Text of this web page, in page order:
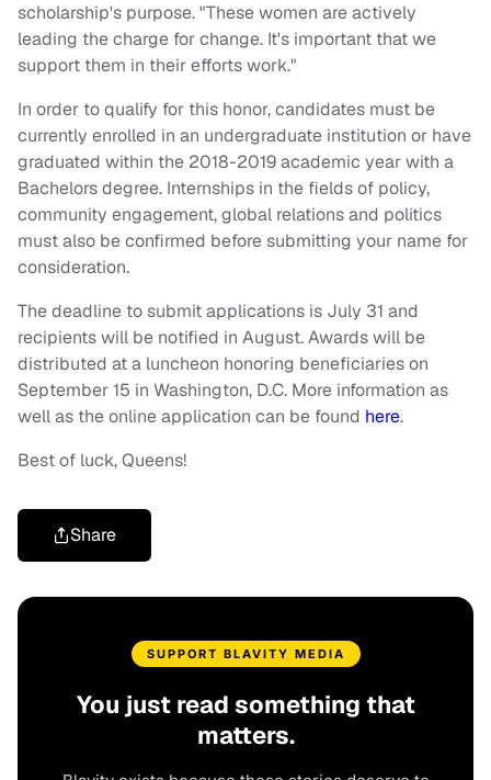
scholarship's purpose. "These women are actively
leading the charge for change. It's important that we
support them in their efforts work."
In order to qualify for this honor, candidates must be
currently enrolled in an undergraduate institution or have
graduated within the 2018-2019 academic year with a
Bachelors degree. Internships in the fields of policy,
community engagement, global relations and politics
must also be confirmed before submitting your name for
consideration.
The deadline to submit applications is July 31 and
recipients will be notified in August. Awards will be
distributed at a luncheon honoring beneficiaries on
September 15 in Washington, D.C. More information as
well as the online application can be found here.
Best of luck, Queens!
Share
SUPPORT BLAVITY MEDIA
You just read something that
matters.